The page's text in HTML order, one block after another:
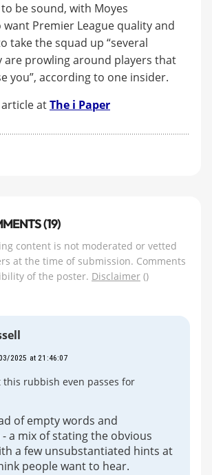
to be sound, with Moyes
Premier League quality and
take the squad up “several
are prowling around players that
you”, according to one insider.
atThe i Paper
(19)
content is not moderated or vetted
at the time of submission. Comments
of the poster. Disclaimer ()
2025 at 21:46:07
this rubbish even passes for
of empty words and
a mix of stating the obvious
a few unsubstantiated hints at
people want to hear.